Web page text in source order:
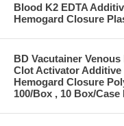
Blood K2 EDTA
Hemogard Closure
BD Vacutainer
Clot Activator Additive
Hemogard Closure
100/Box , 10 Box/Case